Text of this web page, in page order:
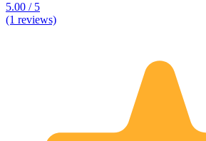
5.00 / 5
(1 reviews)